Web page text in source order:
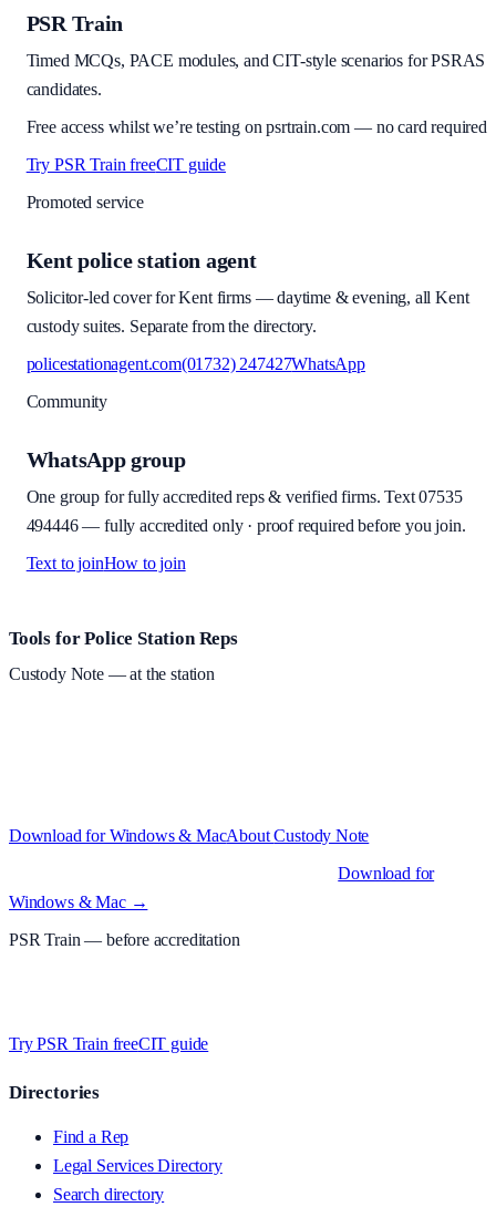
PSR Train
Timed MCQs, PACE modules, and CIT-style scenarios for PSRAS
candidates.
Free access whilst we’re testing on psrtrain.com — no card required
Try PSR Train freeCIT guide
Promoted service
Kent police station agent
Solicitor-led cover for Kent firms — daytime & evening, all Kent
custody suites. Separate from the directory.
policestationagent.com(01732) 247427WhatsApp
Community
WhatsApp group
One group for fully accredited reps & verified firms. Text 07535
494446— fully accredited only · proof required before you join.
Text to joinHow to join
Site footer and links
Tools for Police Station Reps
Custody Note— at the station
Download for Windows & MacAboutCustody Note
Download for
Windows & Mac →
PSR Train — before accreditation
Try PSR Train freeCIT guide
Directories
Find a Rep
Legal Services Directory
Search directory